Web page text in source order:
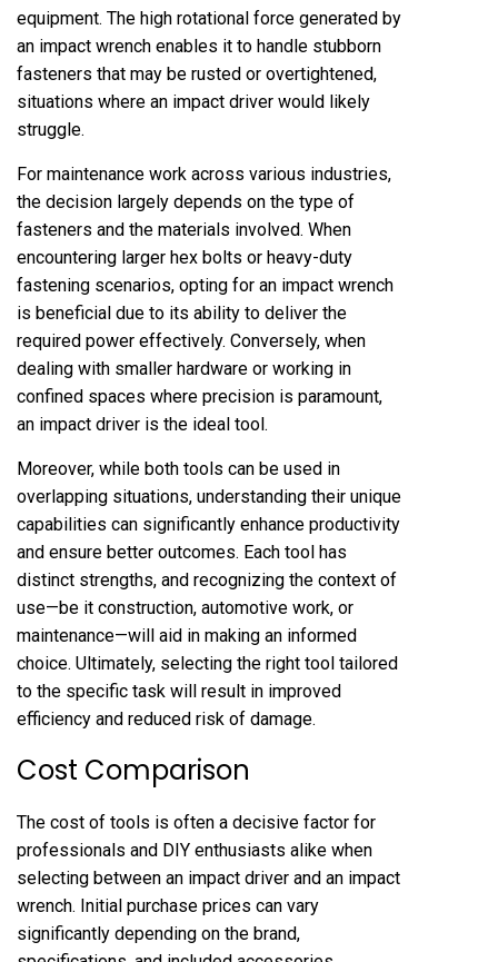
equipment. The high rotational force generated by
an impact wrench enables it to handle stubborn
fasteners that may be rusted or overtightened,
situations where an impact driver would likely
struggle.
For maintenance work across various industries,
the decision largely depends on the type of
fasteners and the materials involved. When
encountering larger hex bolts or heavy-duty
fastening scenarios, opting for an impact wrench
is beneficial due to its ability to deliver the
required power effectively. Conversely, when
dealing with smaller hardware or working in
confined spaces where precision is paramount,
an impact driver is the ideal tool.
Moreover, while both tools can be used in
overlapping situations, understanding their unique
capabilities can significantly enhance productivity
and ensure better outcomes. Each tool has
distinct strengths, and recognizing the context of
use—be it construction, automotive work, or
maintenance—will aid in making an informed
choice. Ultimately, selecting the right tool tailored
to the specific task will result in improved
efficiency and reduced risk of damage.
Cost Comparison
The cost of tools is often a decisive factor for
professionals and DIY enthusiasts alike when
selecting between an impact driver and an impact
wrench. Initial purchase prices can vary
significantly depending on the brand,